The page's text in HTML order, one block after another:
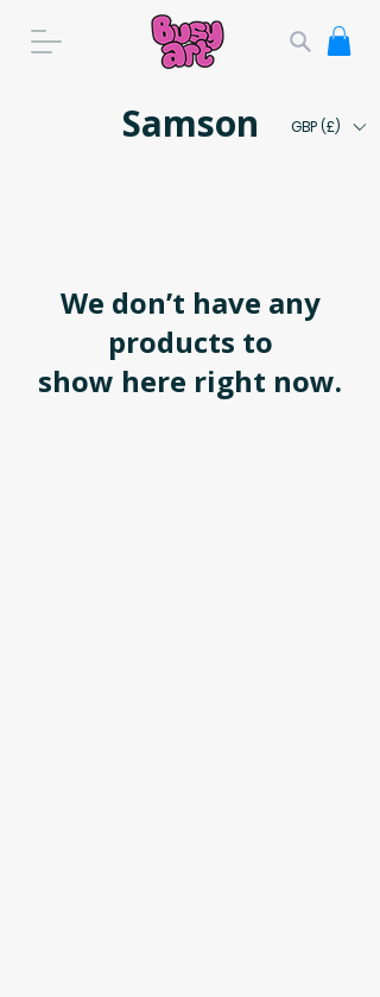
GBP (£)
Samson
We don’t have any
products to
show here right now.